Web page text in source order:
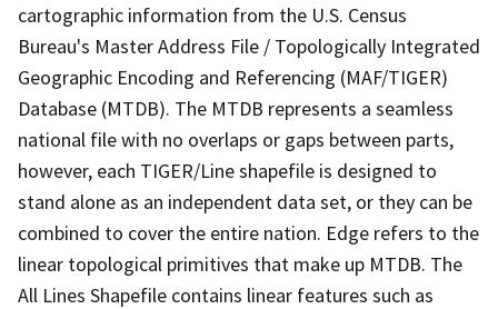
cartographic information from the U.S. Census
Bureau's Master Address File / Topologically Integrated
Geographic Encoding and Referencing (MAF/TIGER)
Database (MTDB). The MTDB represents a seamless
national file with no overlaps or gaps between parts,
however, each TIGER/Line shapefile is designed to
stand alone as an independent data set, or they can be
combined to cover the entire nation. Edge refers to the
linear topological primitives that make up MTDB. The
All Lines Shapefile contains linear features such as